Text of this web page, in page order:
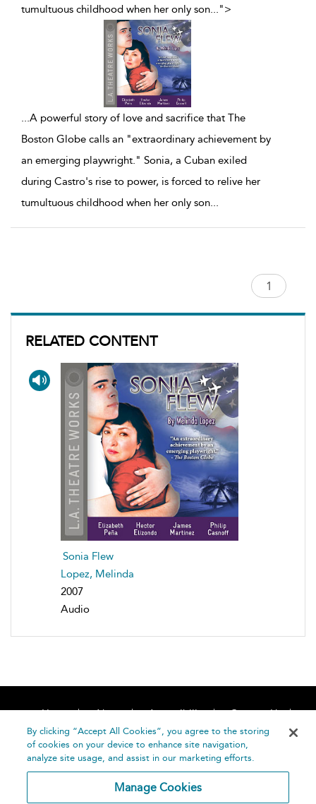
RELATED CONTENT
Sonia Flew
Lopez, Melinda
2007
Audio
tumultuous childhood when her only son...">
...A powerful story of love and sacrifice that The
Boston Globe calls an "extraordinary achievement by
an emerging playwright." Sonia, a Cuban exiled
during Castro's rise to power, is forced to relive her
tumultuous childhood when her only son...
Home About Accessibility
Contact Us
Help
By clicking “Accept All Cookies”, you agree to the storing
of cookies on your device to enhance site navigation,
analyze site usage, and assist in our marketing efforts.
Manage Cookies